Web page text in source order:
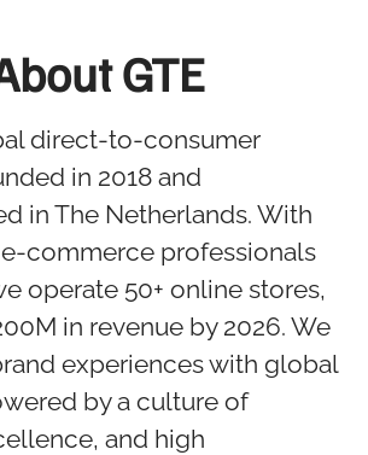
GTE
direct-to-consumer
in 2018 and
in The Netherlands. With
commerce professionals
operate 50+ online stores,
in revenue by 2026. We
experiences with global
by a culture of
and high